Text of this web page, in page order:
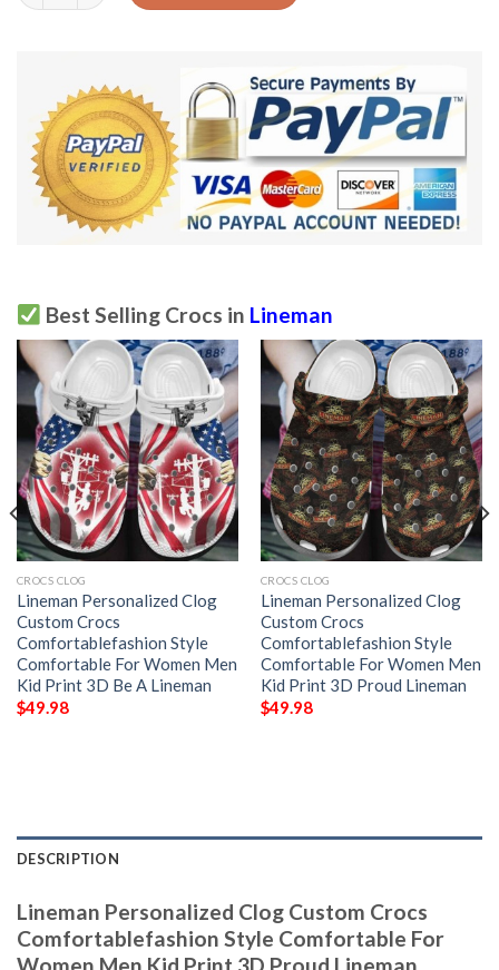
Best Selling Crocs in Lineman
CROCS CLOG
Lineman Personalized Clog
Custom Crocs
Comfortablefashion Style
Comfortable For Women Men
Kid Print 3D Be A Lineman
$49.98
CROCS CLOG
Lineman Personalized Clog
Custom Crocs
Comfortablefashion Style
Comfortable For Women Men
Kid Print 3D Proud Lineman
$49.98
DESCRIPTION
Lineman Personalized Clog Custom Crocs
Comfortablefashion Style Comfortable For